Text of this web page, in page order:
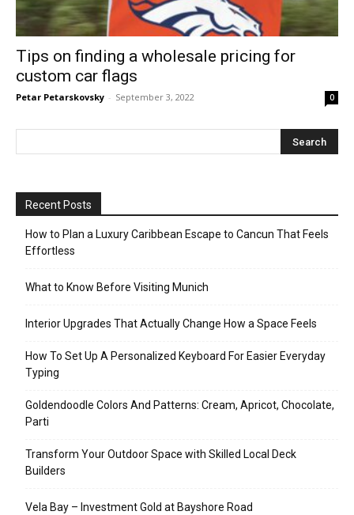
Tips on finding a wholesale pricing for
custom car flags
Petar Petarskovsky - September 3, 2022 0
Recent Posts
How to Plan a Luxury Caribbean Escape to Cancun That Feels
Effortless
What to Know Before Visiting Munich
Interior Upgrades That Actually Change How a Space Feels
How To Set Up A Personalized Keyboard For Easier Everyday
Typing
Goldendoodle Colors And Patterns: Cream, Apricot, Chocolate,
Parti
Transform Your Outdoor Space with Skilled Local Deck
Builders
Vela Bay – Investment Gold at Bayshore Road